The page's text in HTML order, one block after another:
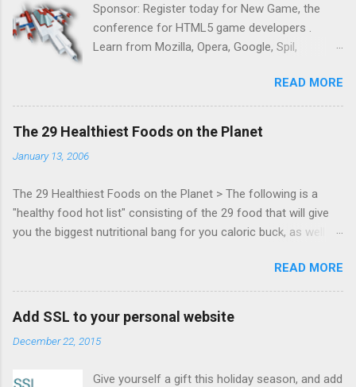
Sponsor: Register today for New Game, the
conference for HTML5 game developers .
Learn from Mozilla, Opera, Google, Spil,
Zynga, and others at this intimate and
technically rich conference. Join us for two
days of content from developers building
Lock API, a new JavaScript API which will allow
for playable "First Person Shooter" (aka FPS)
games, and other use cases, for HTML5
veteran of the games development industry,
has kicked off work back in June 2011 with an
email to the public-webapps list . A recent
READ MORE
The 29 Healthiest Foods on the Planet
January 13, 2006
The 29 Healthiest Foods on the Planet > The following is a
"healthy food hot list" consisting of the 29 food that will give
you the biggest nutritional bang for you caloric buck, as well as
READ MORE
Add SSL to your personal website
December 22, 2015
Give yourself a gift this holiday season, and add